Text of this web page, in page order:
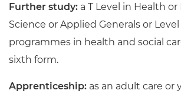
Further study: a T Level in Health
Science or Applied Generals or
programmes in health and social
sixth form.
Apprenticeship: as an adult care or